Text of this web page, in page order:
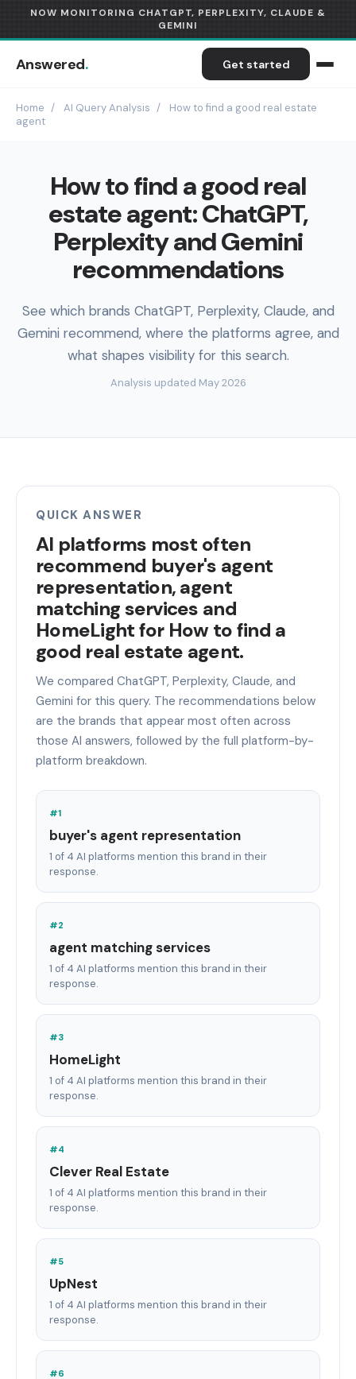
NOW MONITORING CHATGPT, PERPLEXITY, CLAUDE &
GEMINI
Answered. Get started
Home / AI Query Analysis /
How to find a good real estate
agent
How to find a good real
estate agent: ChatGPT,
Perplexity and Gemini
recommendations
See which brands ChatGPT, Perplexity, Claude, and
Gemini recommend, where the platforms agree, and
what shapes visibility for this search.
Analysis updated May 2026
QUICK ANSWER
AI platforms most often
recommend buyer's agent
representation, agent
matching services and
HomeLight for How to find a
good real estate agent.
We compared ChatGPT, Perplexity, Claude, and
Gemini for this query. The recommendations below
are the brands that appear most often across
those AI answers, followed by the full platform-by-
platform breakdown.
#1
buyer's agent representation
1 of 4 AI platforms mention this brand in their
response.
#2
agent matching services
1 of 4 AI platforms mention this brand in their
response.
#3
HomeLight
1 of 4 AI platforms mention this brand in their
response.
#4
Clever Real Estate
1 of 4 AI platforms mention this brand in their
response.
#5
UpNest
1 of 4 AI platforms mention this brand in their
response.
#6